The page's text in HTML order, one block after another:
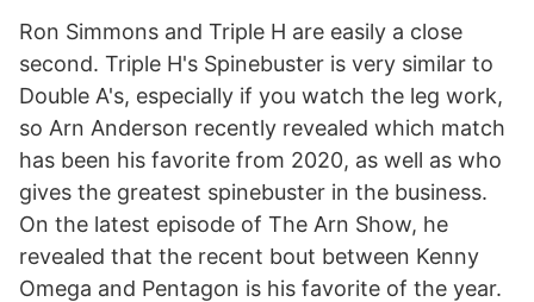
Ron Simmons and Triple H are easily a close
second. Triple H's Spinebuster is very similar to
Double A's, especially if you watch the leg work,
so Arn Anderson recently revealed which match
has been his favorite from 2020, as well as who
gives the greatest spinebuster in the business.
On the latest episode of The Arn Show, he
revealed that the recent bout between Kenny
Omega and Pentagon is his favorite of the year.